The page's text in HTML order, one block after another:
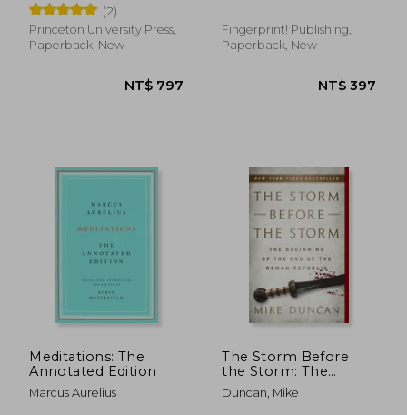
(2)
Princeton University Press,
Paperback, New
Fingerprint! Publishing,
Paperback, New
Meditations: The
Annotated Edition
Marcus Aurelius
The Storm Before
the Storm: The
Beginning of the end
of the Roman
Duncan, Mike